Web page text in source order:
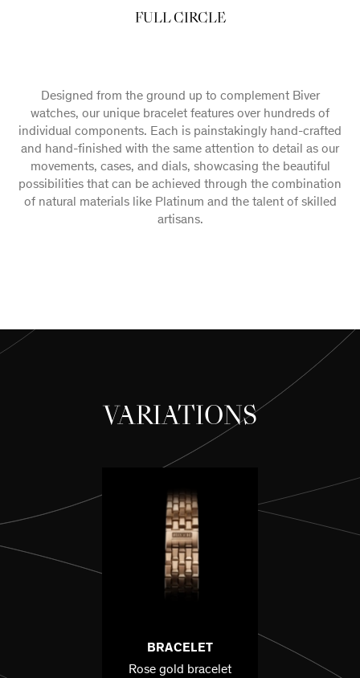
FULL CIRCLE
Designed from the ground up to complement Biver
watches, our unique bracelet features over hundreds of
individual components. Each is painstakingly hand-crafted
and hand-finished with the same attention to detail as our
movements, cases, and dials, showcasing the beautiful
possibilities that can be achieved through the combination
of natural materials like Platinum and the talent of skilled
artisans.
VARIATIONS
BRACELET
Rose gold bracelet